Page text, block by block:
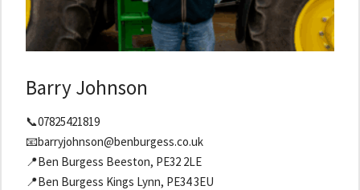
Barry Johnson
📞07825421819
📧barryjohnson@benburgess.co.uk
📍Ben Burgess Beeston, PE32 2LE
📍Ben Burgess Kings Lynn, PE34 3EU